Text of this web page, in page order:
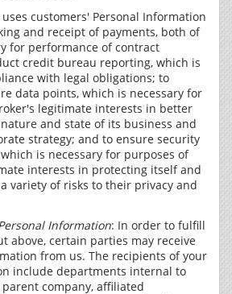
uses customers' Personal Information
and receipt of payments, both of
for performance of contract
credit bureau reporting, which is
with legal obligations; to
data points, which is necessary for
legitimate interests in better
and state of its business and
strategy; and to ensure security
is necessary for purposes of
interests in protecting itself and
variety of risks to their privacy and
Information: In order to fulfill
above, certain parties may receive
from us. The recipients of your
include departments internal to
company, affiliated